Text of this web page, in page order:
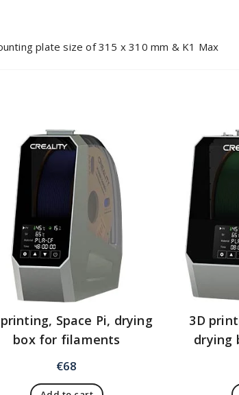
plate size of 315 x 310 mm & K1 Max
Space Pi, drying
box for filaments
€68
3D
drying